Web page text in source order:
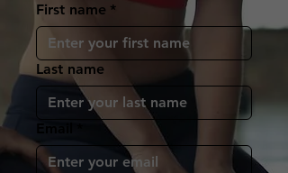
First name *
Last name